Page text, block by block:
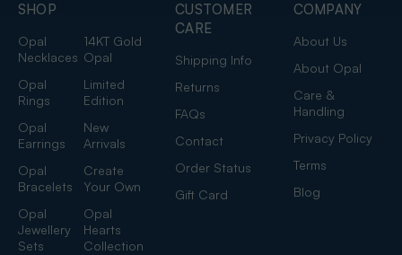
SHOP
Opal
Necklaces
14KT Gold
Opal
Opal
Rings
Limited
Edition
Opal
Earrings
New
Arrivals
Opal
Bracelets
Create
Your Own
Opal
Jewellery
Sets
Opal
Hearts
Collection
CUSTOMER
CARE
Shipping Info
Returns
FAQs
Contact
Order Status
Gift Card
COMPANY
About Us
About Opal
Care &
Handling
Privacy Policy
Terms
Blog